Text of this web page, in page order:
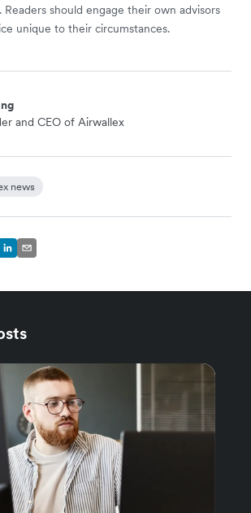
Readers should engage their own advisors
unique to their circumstances.
and CEO of Airwallex
news